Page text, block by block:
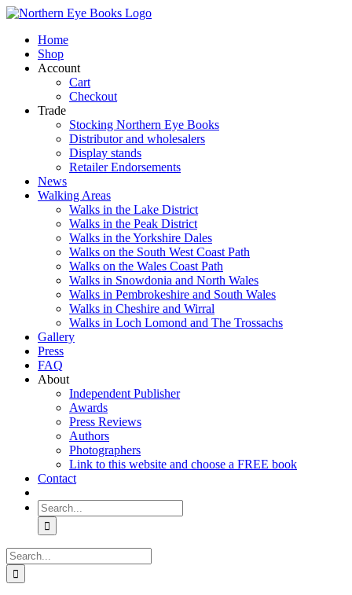
Skip
contentHome
Shop
Account
Cart
Checkout
Trade
Stocking Northern Eye Books
Distributor and wholesalers
Display stands
Retailer Endorsements
News
Walking Areas
Walks in the Lake District
Walks in the Peak District
Walks in the Yorkshire Dales
Walks on the South West Coast Path
Walks on the Wales Coast Path
Walks in Snowdonia and North Wales
Walks in Pembrokeshire and South Wales
Walks in Cheshire and Wirral
Walks in Loch Lomond and The Trossachs
Gallery
Press
FAQ
About
Independent Publisher
Awards
Press Reviews
Authors
Photographers
Link to this website and choose a FREE book
Contact
Search
for:
Search
for: